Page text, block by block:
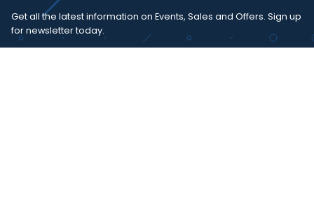
Get all the latest information on Events, Sales and Offers. Sign up
for newsletter today.